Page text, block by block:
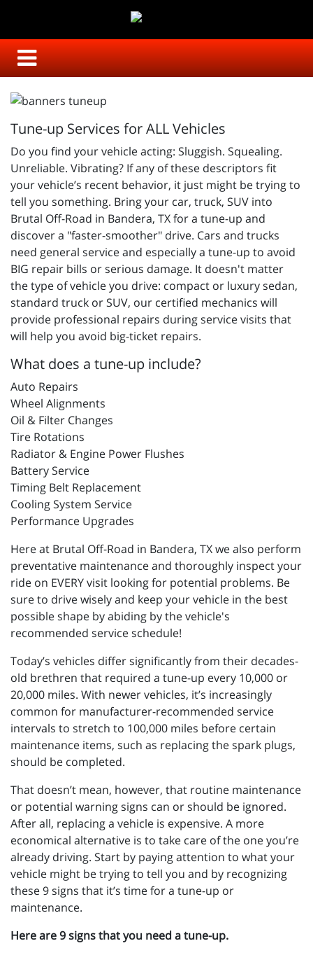
Tune-up Services for ALL Vehicles
Do you find your vehicle acting: Sluggish. Squealing.
Unreliable. Vibrating? If any of these descriptors fit
your vehicle’s recent behavior, it just might be trying to
tell you something. Bring your car, truck, SUV into
Brutal Off-Road in Bandera, TX for a tune-up and
discover a "faster-smoother" drive. Cars and trucks
need general service and especially a tune-up to avoid
BIG repair bills or serious damage. It doesn't matter
the type of vehicle you drive: compact or luxury sedan,
standard truck or SUV, our certified mechanics will
provide professional repairs during service visits that
will help you avoid big-ticket repairs.
What does a tune-up include?
Auto Repairs
Wheel Alignments
Oil & Filter Changes
Tire Rotations
Radiator & Engine Power Flushes
Battery Service
Timing Belt Replacement
Cooling System Service
Performance Upgrades
Here at Brutal Off-Road in Bandera, TX we also perform
preventative maintenance and thoroughly inspect your
ride on EVERY visit looking for potential problems. Be
sure to drive wisely and keep your vehicle in the best
possible shape by abiding by the vehicle's
recommended service schedule!
Today’s vehicles differ significantly from their decades-
old brethren that required a tune-up every 10,000 or
20,000 miles. With newer vehicles, it’s increasingly
common for manufacturer-recommended service
intervals to stretch to 100,000 miles before certain
maintenance items, such as replacing the spark plugs,
should be completed.
That doesn’t mean, however, that routine maintenance
or potential warning signs can or should be ignored.
After all, replacing a vehicle is expensive. A more
economical alternative is to take care of the one you’re
already driving. Start by paying attention to what your
vehicle might be trying to tell you and by recognizing
these 9 signs that it’s time for a tune-up or
maintenance.
Here are 9 signs that you need a tune-up.